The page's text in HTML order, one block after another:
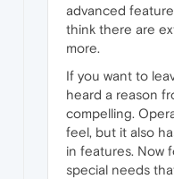
advanced
think there are
more.
If you want to
heard a reason
compelling.
feel, but it also
in features. Now
special needs